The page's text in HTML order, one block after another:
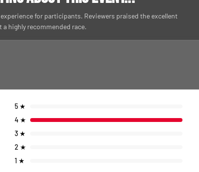
for participants. Reviewers praised the excellent
highly recommended race.
5 ★
4 ★
3 ★
2 ★
1 ★